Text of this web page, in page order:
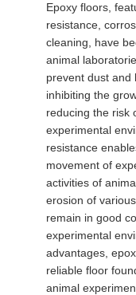
PRIVACY
POLICY
Epoxy floors,
resistance,
cleaning, have
animal
prevent dust and
inhibiting the
reducing the risk
experimental
resistance
movement of
activities of
erosion of
remain in good
experimental
advantages,
reliable floor
animal